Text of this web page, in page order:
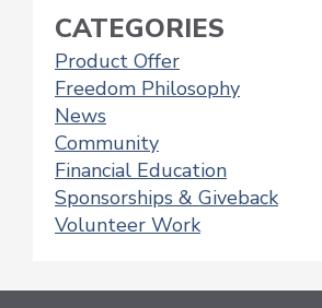
NAVIGATION
CATEGORIES
Product Offer
Freedom Philosophy
News
Community
Financial Education
Sponsorships & Giveback
Volunteer Work